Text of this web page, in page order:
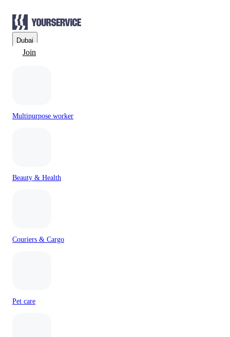
Dubai
Join
Multipurpose worker
Beauty & Health
Couriers & Cargo
Pet care